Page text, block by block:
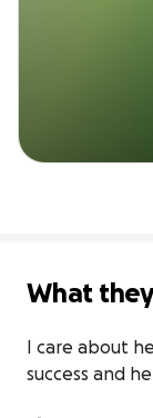
What
I care about
success and